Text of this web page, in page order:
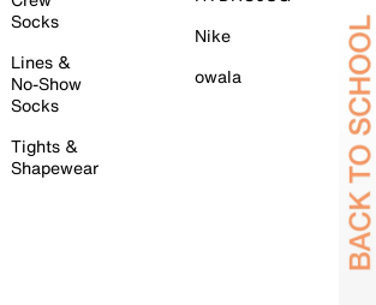
Socks
Lines &
No-Show
Socks
Tights &
Shapewear
Nike
owala